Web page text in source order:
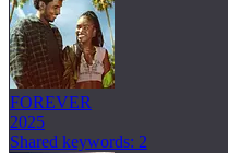
FOREVER
2025
Shared keywords: 2